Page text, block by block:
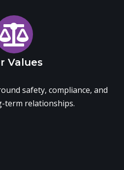
Values
safety, compliance, and
term relationships.